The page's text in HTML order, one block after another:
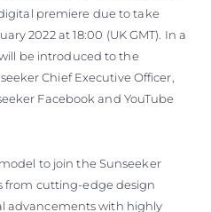
premiere due to take
2022 at 18:00 (UK GMT). In a
be introduced to the
Chief Executive Officer,
Facebook and YouTube
to join the Sunseeker
from cutting-edge design
advancements with highly